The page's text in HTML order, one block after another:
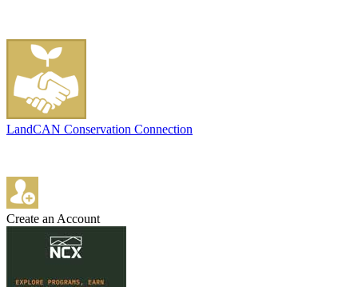
LandCAN Conservation Connection
Create an Account